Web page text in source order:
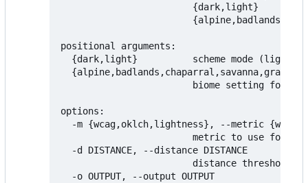
                        {dark,light}
positional arguments:
{dark,light}          scheme mode (light
biome setting for
options:
-m {wcag,oklch,lightness}, --metric
metric to use for
  -d DISTANCE, --distance DISTANCE
distance threshold
  -o OUTPUT, --output OUTPUT